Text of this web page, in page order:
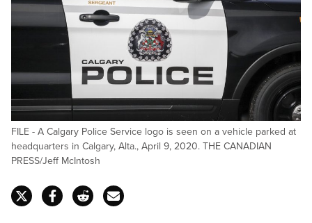
FILE - A Calgary Police Service logo is seen on a vehicle parked at
headquarters in Calgary, Alta., April 9, 2020. THE CANADIAN
PRESS/Jeff McIntosh